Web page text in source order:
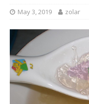
May 3, 2019 zolar